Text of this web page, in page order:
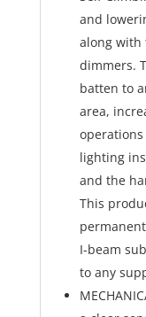
and
along with
dimmers.
batten to
area,
operations
lighting
and the
This
I-beam
to any